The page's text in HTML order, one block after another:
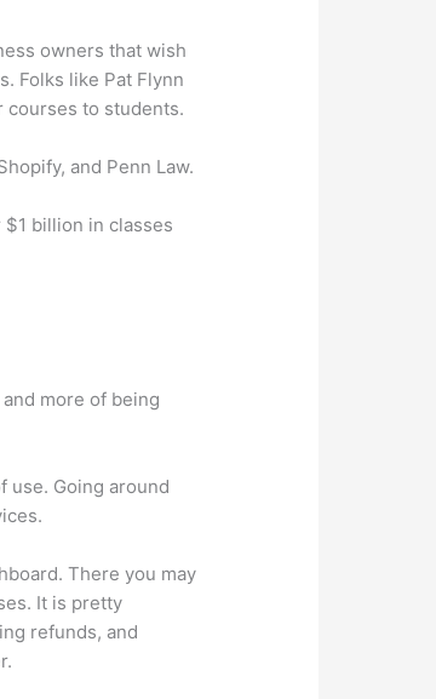
owners that wish
Folks like Pat Flynn
courses to students.
and Penn Law.
billion in classes
more of being
use. Going around
There you may
It is pretty
refunds, and